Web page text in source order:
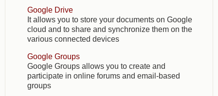
Google Drive
It allows you to store your documents on Google
cloud and to share and synchronize them on the
various connected devices
Google Groups
Google Groups allows you to create and
participate in online forums and email-based
groups